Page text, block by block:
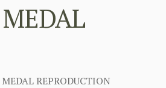
REPRODUCTION